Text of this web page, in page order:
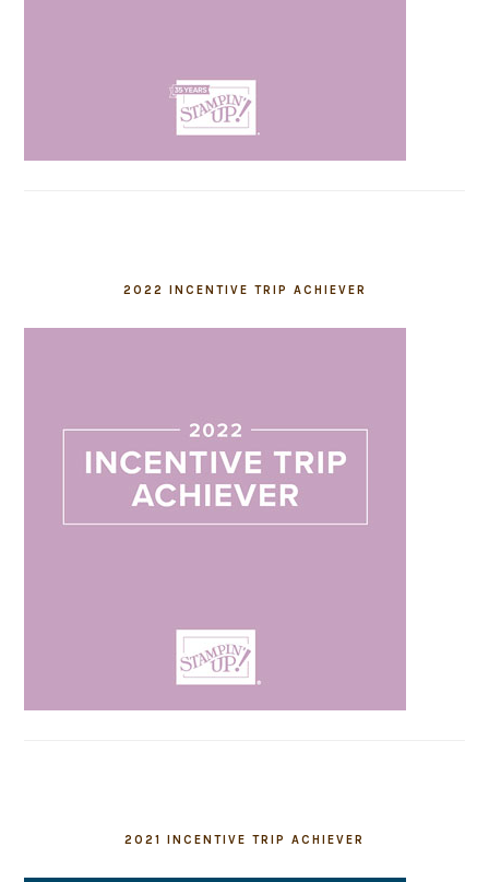
2022 INCENTIVE TRIP ACHIEVER
2021 INCENTIVE TRIP ACHIEVER